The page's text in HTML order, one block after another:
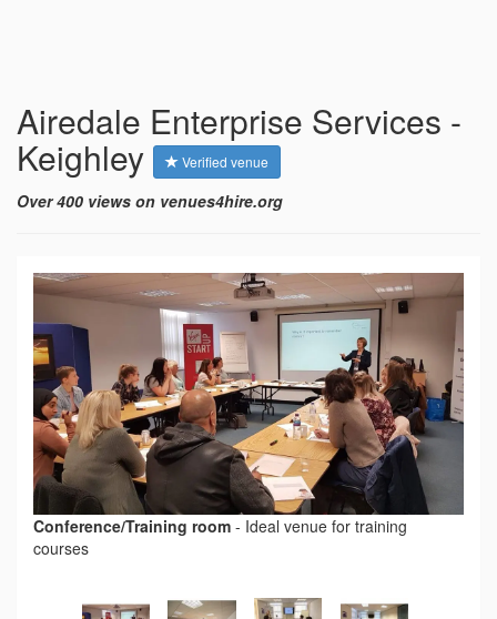
Airedale Enterprise Services -
Keighley Verified venue
Over 400 views on venues4hire.org
Conference/Training room - Ideal venue for training
courses